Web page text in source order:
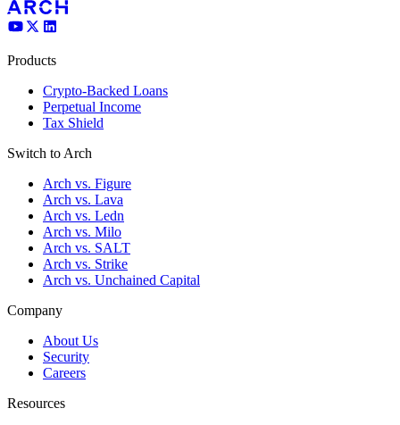
Products
Crypto-Backed Loans
Perpetual Income
Tax Shield
Switch to Arch
Arch vs. Figure
Arch vs. Lava
Arch vs. Ledn
Arch vs. Milo
Arch vs. SALT
Arch vs. Strike
Arch vs. Unchained Capital
Company
About Us
Security
Careers
Resources